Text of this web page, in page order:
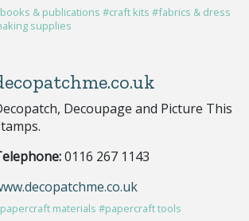
& publications #craft kits #fabrics & dress
supplies
Decoupage and Picture This
0116 267 1143
materials #papercraft tools